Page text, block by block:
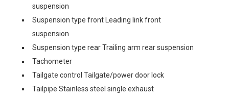
suspension
Suspension type front Leading link front
suspension
Suspension type rear Trailing arm rear suspension
Tachometer
Tailgate control Tailgate/power door lock
Tailpipe Stainless steel single exhaust